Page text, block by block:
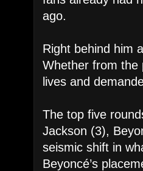
ago.
Right behind him
Whether from the
lives and
The top five
Jackson (3),
seismic shift in
Beyoncé’s